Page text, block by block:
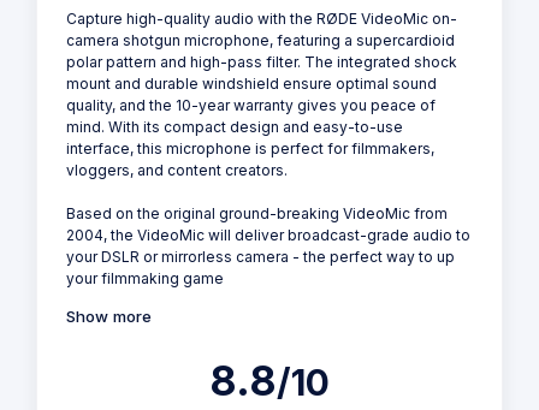
Capture high-quality audio with the RØDE VideoMic on-
camera shotgun microphone, featuring a supercardioid
polar pattern and high-pass filter. The integrated shock
mount and durable windshield ensure optimal sound
quality, and the 10-year warranty gives you peace of
mind. With its compact design and easy-to-use
interface, this microphone is perfect for filmmakers,
vloggers, and content creators.
Based on the original ground-breaking VideoMic from
2004, the VideoMic will deliver broadcast-grade audio to
your DSLR or mirrorless camera - the perfect way to up
your filmmaking game
Show more
8.8/10